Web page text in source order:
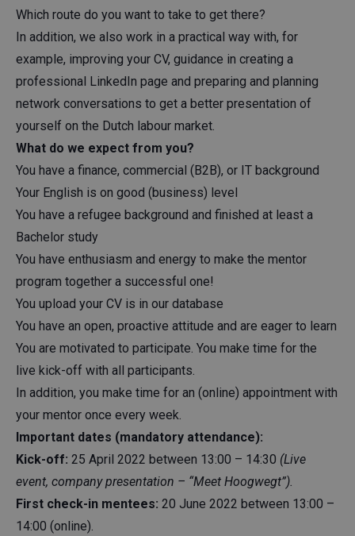
Which route do you want to take to get there?
In addition, we also work in a practical way with, for
example, improving your CV, guidance in creating a
professional LinkedIn page and preparing and planning
network conversations to get a better presentation of
yourself on the Dutch labour market.
What do we expect from you?
You have a finance, commercial (B2B), or IT background
Your English is on good (business) level
You have a refugee background and finished at least a
Bachelor study
You have enthusiasm and energy to make the mentor
program together a successful one!
You upload your CV is in our database
You have an open, proactive attitude and are eager to learn
You are motivated to participate. You make time for the
live kick-off with all participants.
In addition, you make time for an (online) appointment with
your mentor once every week.
Important dates (mandatory attendance):
Kick-off: 25 April 2022 between 13:00 – 14:30 (Live
event, company presentation – “Meet Hoogwegt”).
First check-in mentees: 20 June 2022 between 13:00 –
14:00 (online).